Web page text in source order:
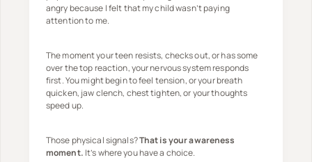
angry because I felt that my child wasn’t paying
attention to me.
The moment your teen resists, checks out, or has some
over the top reaction, your nervous system responds
first. You might begin to feel tension, or your breath
quicken, jaw clench, chest tighten, or your thoughts
speed up.
Those physical signals?That is your awareness
moment. It’s where you have a choice.